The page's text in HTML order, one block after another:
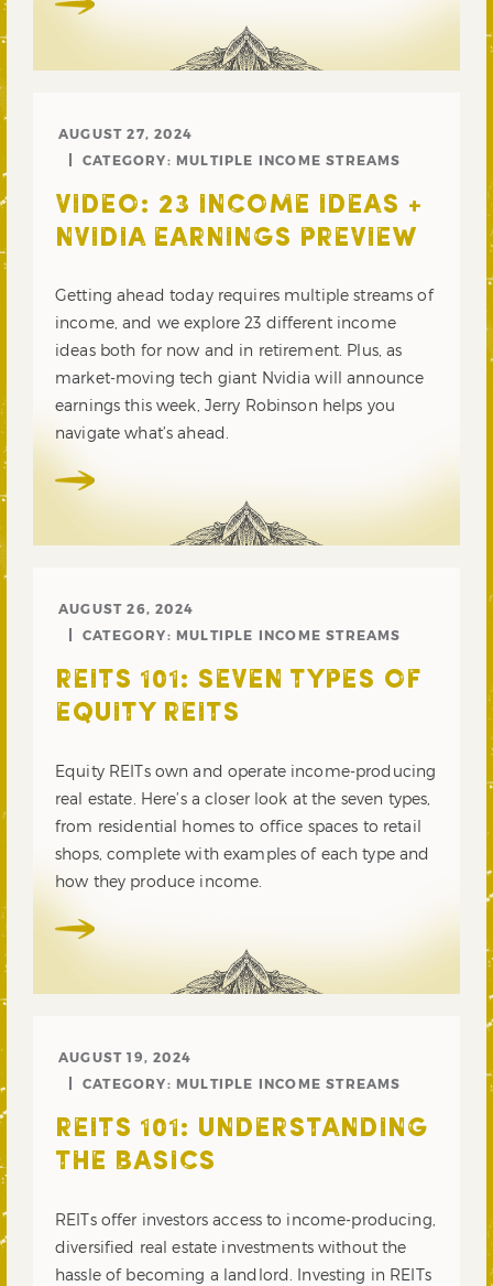
AUGUST 27, 2024
CATEGORY: MULTIPLE INCOME STREAMS
VIDEO: 23 INCOME IDEAS +
NVIDIA EARNINGS PREVIEW
Getting ahead today requires multiple streams of
income, and we explore 23 different income
ideas both for now and in retirement. Plus, as
market-moving tech giant Nvidia will announce
earnings this week, Jerry Robinson helps you
navigate what’s ahead.
AUGUST 26, 2024
CATEGORY: MULTIPLE INCOME STREAMS
REITS 101: SEVEN TYPES OF
EQUITY REITS
Equity REITs own and operate income-producing
real estate. Here’s a closer look at the seven types,
from residential homes to office spaces to retail
shops, complete with examples of each type and
how they produce income.
AUGUST 19, 2024
CATEGORY: MULTIPLE INCOME STREAMS
REITS 101: UNDERSTANDING
THE BASICS
REITs offer investors access to income-producing,
diversified real estate investments without the
hassle of becoming a landlord. Investing in REITs